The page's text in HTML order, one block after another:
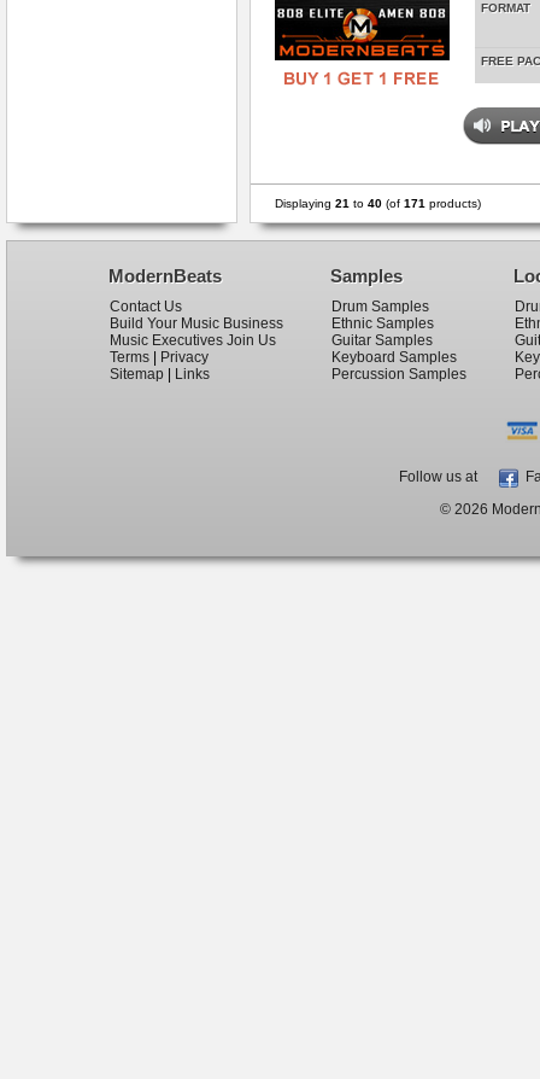
FORMAT
FREE
Displaying 21 to 40 (of 171 products)
ModernBeats
Contact Us
Build Your Music Business
Music Executives Join Us
Terms
Privacy
Sitemap
Links
Samples
Drum Samples
Ethnic Samples
Guitar Samples
Keyboard Samples
Percussion Samples
Follow us at
© 2026